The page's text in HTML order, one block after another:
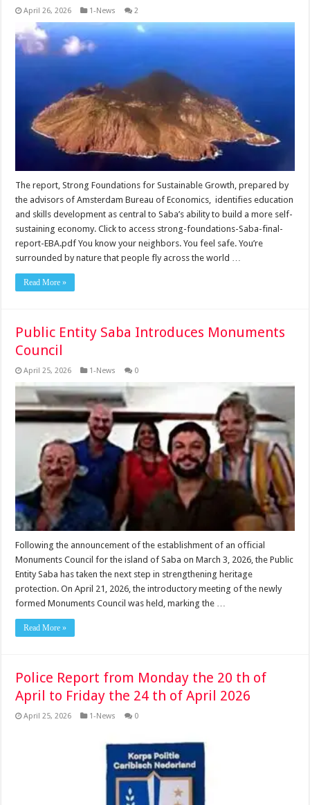
April 26, 2026 1-News 2
The report, Strong Foundations for Sustainable Growth, prepared by
the advisors of Amsterdam Bureau of Economics, identifies education
and skills development as central to Saba’s ability to build a more self-
sustaining economy. Click to access strong-foundations-Saba-final-
report-EBA.pdf You know your neighbors. You feel safe. You’re
surrounded by nature that people fly across the world …
Read More »
Public Entity Saba Introduces Monuments
Council
April 25, 2026 1-News 0
Following the announcement of the establishment of an official
Monuments Council for the island of Saba on March 3, 2026, the Public
Entity Saba has taken the next step in strengthening heritage
protection. On April 21, 2026, the introductory meeting of the newly
formed Monuments Council was held, marking the …
Read More »
Police Report from Monday the 20 th of
April to Friday the 24 th of April 2026
April 25, 2026 1-News 0